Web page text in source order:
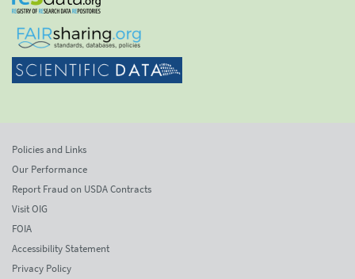
Policies and Links
Our Performance
Report Fraud on USDA Contracts
Visit OIG
FOIA
Accessibility Statement
Privacy Policy